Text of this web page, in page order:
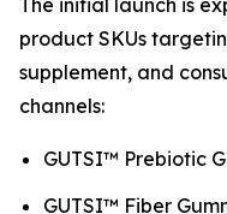
The initial launch is
product SKUs
supplement, and
channels:
GUTSI™ Prebiotic
GUTSI™ Fiber